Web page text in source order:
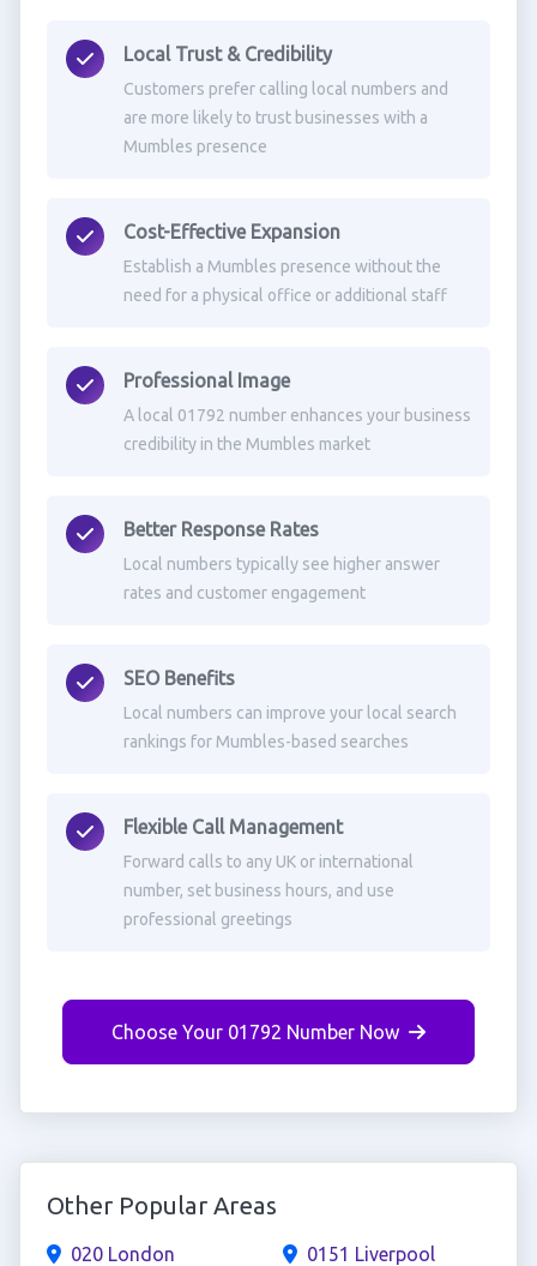
Local Trust & Credibility
Customers prefer calling local numbers and
are more likely to trust businesses with a
Mumbles presence
Cost-Effective Expansion
Establish a Mumbles presence without the
need for a physical office or additional staff
Professional Image
A local 01792 number enhances your business
credibility in the Mumbles market
Better Response Rates
Local numbers typically see higher answer
rates and customer engagement
SEO Benefits
Local numbers can improve your local search
rankings for Mumbles-based searches
Flexible Call Management
Forward calls to any UK or international
number, set business hours, and use
professional greetings
Choose Your 01792 Number Now
Other Popular Areas
020 London
0151 Liverpool